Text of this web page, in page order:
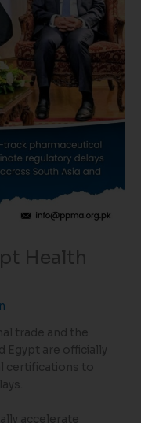
Health
trade and the
Egypt are officially
certifications to
accelerate